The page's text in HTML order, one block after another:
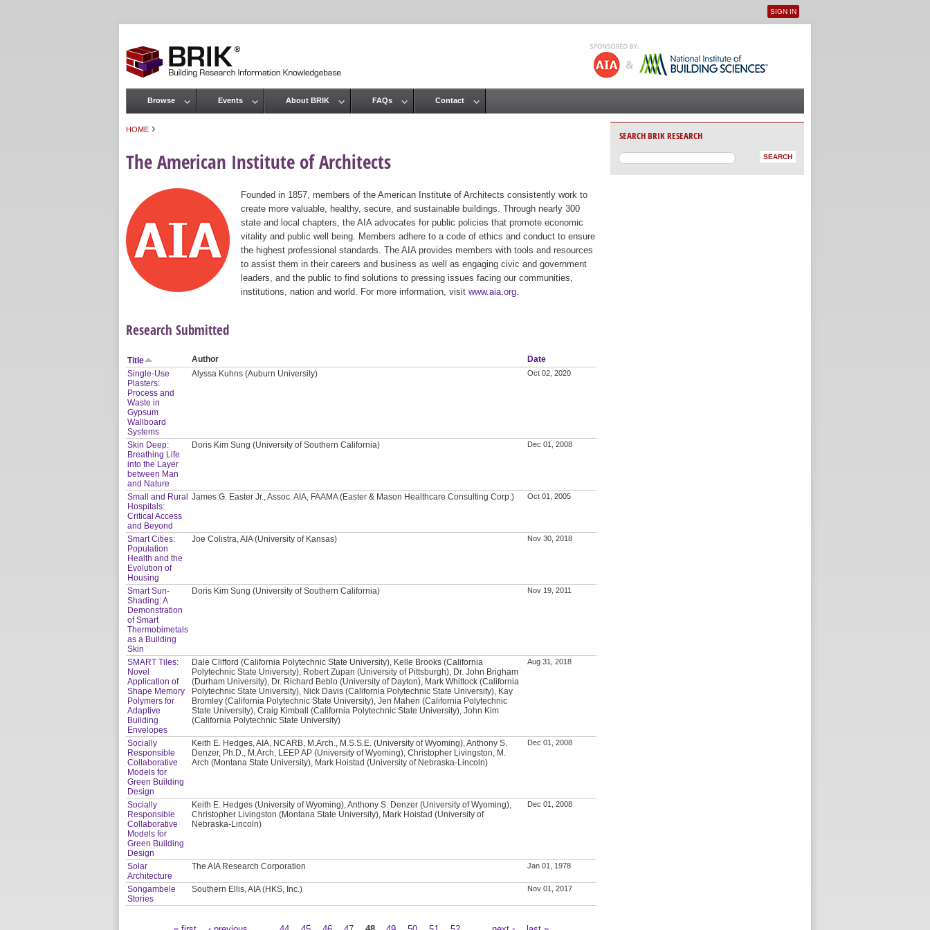
User menu
SIGN IN
HOME ›
The American Institute of Architects
Founded in 1857, members of the American Institute of Architects consistently work to
create more valuable, healthy, secure, and sustainable buildings. Through nearly 300
state and local chapters, the AIA advocates for public policies that promote economic
vitality and public well being. Members adhere to a code of ethics and conduct to ensure
the highest professional standards. The AIA provides members with tools and resources
to assist them in their careers and business as well as engaging civic and government
leaders, and the public to find solutions to pressing issues facing our communities,
institutions, nation and world. For more information, visit www.aia.org
Research Submitted
Title Author
Date
Single-Use
Plasters:
Process and
Waste in
Gypsum
Wallboard
Systems
Alyssa Kuhns (Auburn University) Oct 02, 2020
Skin Deep:
Breathing Life
into the Layer
between Man
and Nature
Doris Kim Sung (University of Southern California) Dec 01, 2008
Small and Rural
Hospitals:
Critical Access
and Beyond
James G. Easter Jr., Assoc. AIA, FAAMA (Easter & Mason Healthcare Consulting Corp.) Oct 01, 2005
Smart Cities:
Population
Health and the
Evolution of
Housing
Joe Colistra, AIA (University of Kansas) Nov 30, 2018
Smart Sun-
Shading: A
Demonstration
of Smart
Thermobimetals
as a Building
Skin
Doris Kim Sung (University of Southern California) Nov 19, 2011
SMART Tiles:
Novel
Application of
Shape Memory
Polymers for
Adaptive
Building
Envelopes
Dale Clifford (California Polytechnic State University), Kelle Brooks (California
Polytechnic State University), Robert Zupan (University of Pittsburgh), Dr. John Brigham
(Durham University), Dr. Richard Beblo (University of Dayton), Mark Whittock (California
Polytechnic State University), Nick Davis (California Polytechnic State University), Kay
Bromley (California Polytechnic State University), Jen Mahen (California Polytechnic
State University), Craig Kimball (California Polytechnic State University), John Kim
(California Polytechnic State University)
Aug 31, 2018
Socially
Responsible
Collaborative
Models for
Green Building
Design
Keith E. Hedges, AIA, NCARB, M.Arch., M.S.S.E. (University of Wyoming), Anthony S.
Denzer, Ph.D., M.Arch, LEEP AP (University of Wyoming), Christopher Livingston, M.
Arch (Montana State University), Mark Hoistad (University of Nebraska-Lincoln)
Dec 01, 2008
Socially
Responsible
Collaborative
Models for
Green Building
Design
Keith E. Hedges (University of Wyoming), Anthony S. Denzer (University of Wyoming),
Christopher Livingston (Montana State University), Mark Hoistad (University of
Nebraska-Lincoln)
Dec 01, 2008
Solar
Architecture
The AIA Research Corporation Jan 01, 1978
Songambele
Stories
Southern Ellis, AIA (HKS, Inc.) Nov 01, 2017
Main menu
Browse Events About BRIK FAQs Contact
SEARCH BRIK RESEARCH